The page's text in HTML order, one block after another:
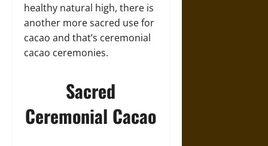
healthy natural high, there is
another more sacred use for
cacao and that’s ceremonial
cacao ceremonies.
Sacred
Ceremonial Cacao